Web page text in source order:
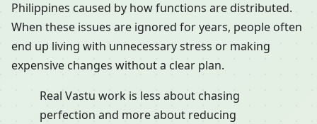
Philippines caused by how functions are distributed.
When these issues are ignored for years, people often
end up living with unnecessary stress or making
expensive changes without a clear plan.
Real Vastu work is less about chasing
perfection and more about reducing